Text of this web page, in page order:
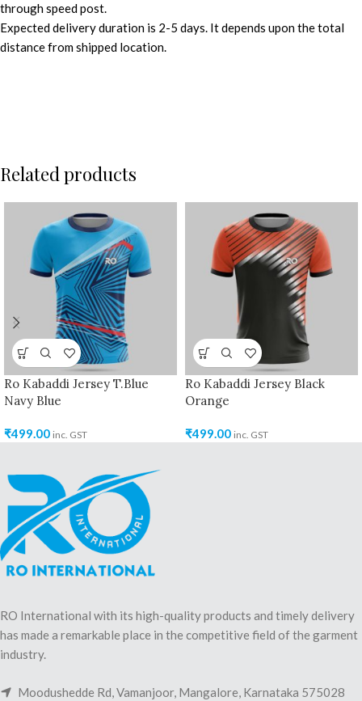
through speed post.
Expected delivery duration is 2-5 days. It depends upon the total
distance from shipped location.
Related products
Ro Kabaddi Jersey T.Blue
Navy Blue
₹499.00 inc. GST
Ro Kabaddi Jersey Black
Orange
₹499.00 inc. GST
RO International with its high-quality products and timely delivery
has made a remarkable place in the competitive field of the garment
industry.
Moodushedde Rd, Vamanjoor, Mangalore, Karnataka 575028